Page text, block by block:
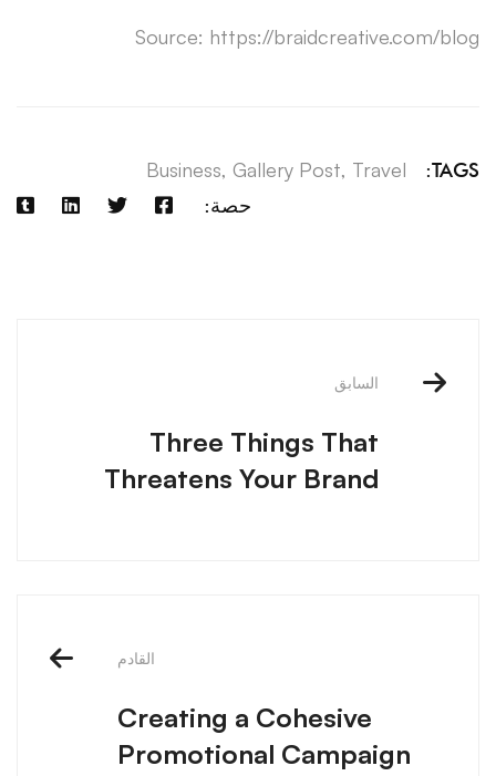
Source: https://braidcreative.com/blog
TAGS:
Business, Gallery Post, Travel
حصة:
الملاحةالسابق
Three Things That
Threatens Your Brand
القادم
Creating a Cohesive
Promotional Campaign